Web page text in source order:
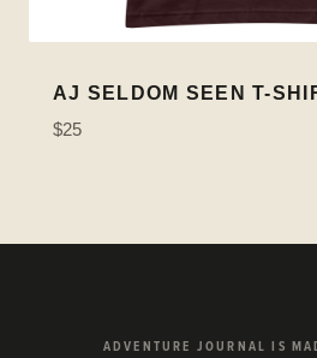
AJ SELDOM SEEN T-
$25
ADVENTURE JOURNAL IS